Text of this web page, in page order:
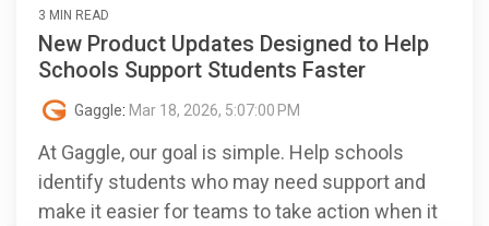
3 MIN READ
New Product Updates Designed to Help
Schools Support Students Faster
Gaggle: Mar 18, 2026, 5:07:00 PM
At Gaggle, our goal is simple. Help schools
identify students who may need support and
make it easier for teams to take action when it